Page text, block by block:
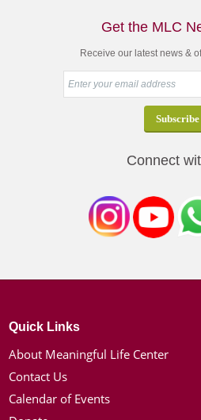
Get the MLC
Receive our latest news &
Connect
Quick Links
About Meaningful Life Center
Contact Us
Calendar of Events